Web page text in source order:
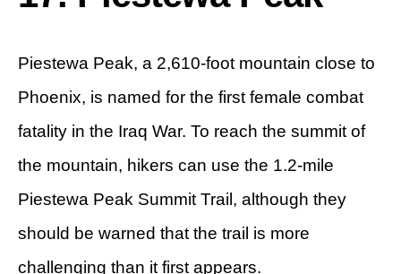
Piestewa Peak, a 2,610-foot mountain close to
Phoenix, is named for the first female combat
fatality in the Iraq War. To reach the summit of
the mountain, hikers can use the 1.2-mile
Piestewa Peak Summit Trail, although they
should be warned that the trail is more
challenging than it first appears.